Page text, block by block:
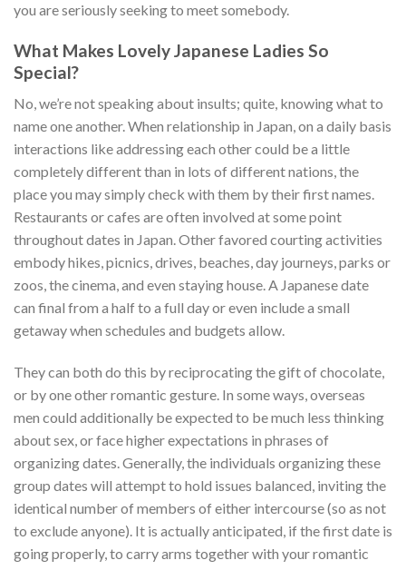
you are seriously seeking to meet somebody.
What Makes Lovely Japanese Ladies So
Special?
No, we’re not speaking about insults; quite, knowing what to
name one another. When relationship in Japan, on a daily basis
interactions like addressing each other could be a little
completely different than in lots of different nations, the
place you may simply check with them by their first names.
Restaurants or cafes are often involved at some point
throughout dates in Japan. Other favored courting activities
embody hikes, picnics, drives, beaches, day journeys, parks or
zoos, the cinema, and even staying house. A Japanese date
can final from a half to a full day or even include a small
getaway when schedules and budgets allow.
They can both do this by reciprocating the gift of chocolate,
or by one other romantic gesture. In some ways, overseas
men could additionally be expected to be much less thinking
about sex, or face higher expectations in phrases of
organizing dates. Generally, the individuals organizing these
group dates will attempt to hold issues balanced, inviting the
identical number of members of either intercourse (so as not
to exclude anyone). It is actually anticipated, if the first date is
going properly, to carry arms together with your romantic